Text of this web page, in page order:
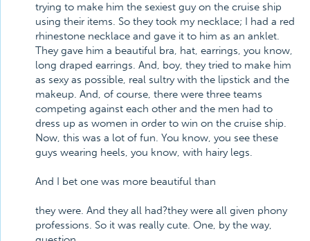
trying to make him the sexiest guy on the cruise ship
using their items. So they took my necklace; I had a red
rhinestone necklace and gave it to him as an anklet.
They gave him a beautiful bra, hat, earrings, you know,
long draped earrings. And, boy, they tried to make him
as sexy as possible, real sultry with the lipstick and the
makeup. And, of course, there were three teams
competing against each other and the men had to
dress up as women in order to win on the cruise ship.
Now, this was a lot of fun. You know, you see these
guys wearing heels, you know, with hairy legs.
And I bet one was more beautiful than
they were. And they all had?they were all given phony
professions. So it was really cute. One, by the way,